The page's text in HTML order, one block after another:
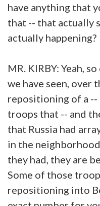
have anything that
that -- that actually
actually happening?
MR. KIRBY: Yeah,
we have seen, over
repositioning of a --
troops that -- and
that Russia had
in the
they had, they are
Some of those
repositioning into